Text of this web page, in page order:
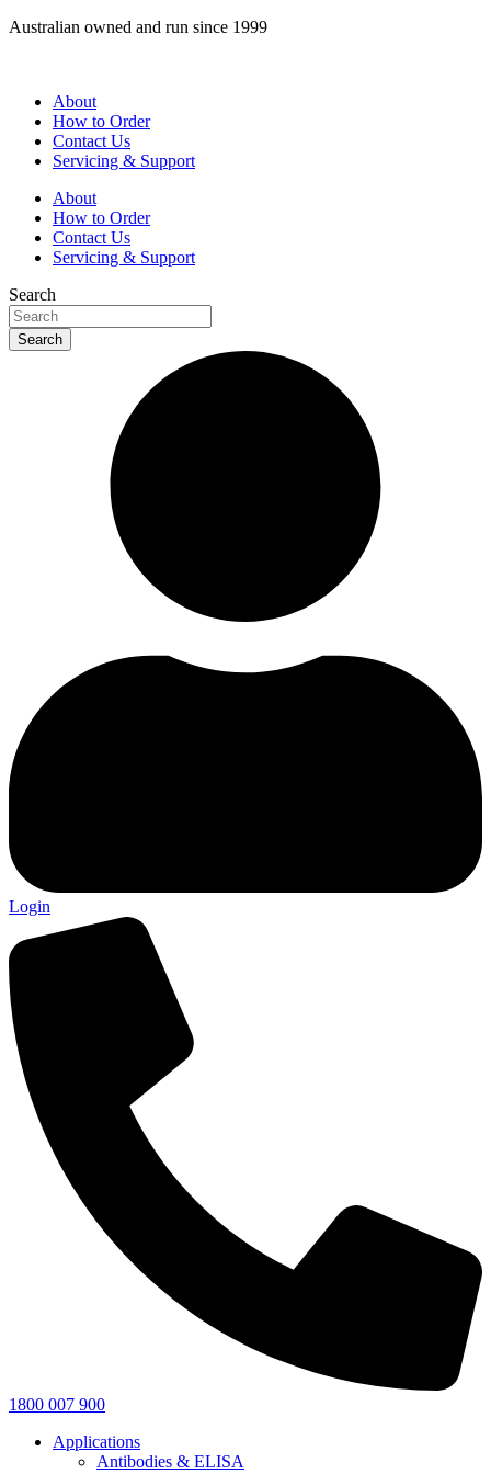
Skip
Australian owned and run since 1999
About
How to Order
Contact Us
Servicing & Support
About
How to Order
Contact Us
Servicing & Support
Search
Search
Login
1800 007 900
Applications
Antibodies & ELISA